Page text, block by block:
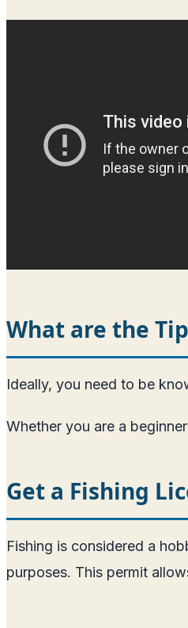
What are the
Ideally, you need to be
Whether you are a
Get a Fishing
Fishing is considered a
purposes. This permit